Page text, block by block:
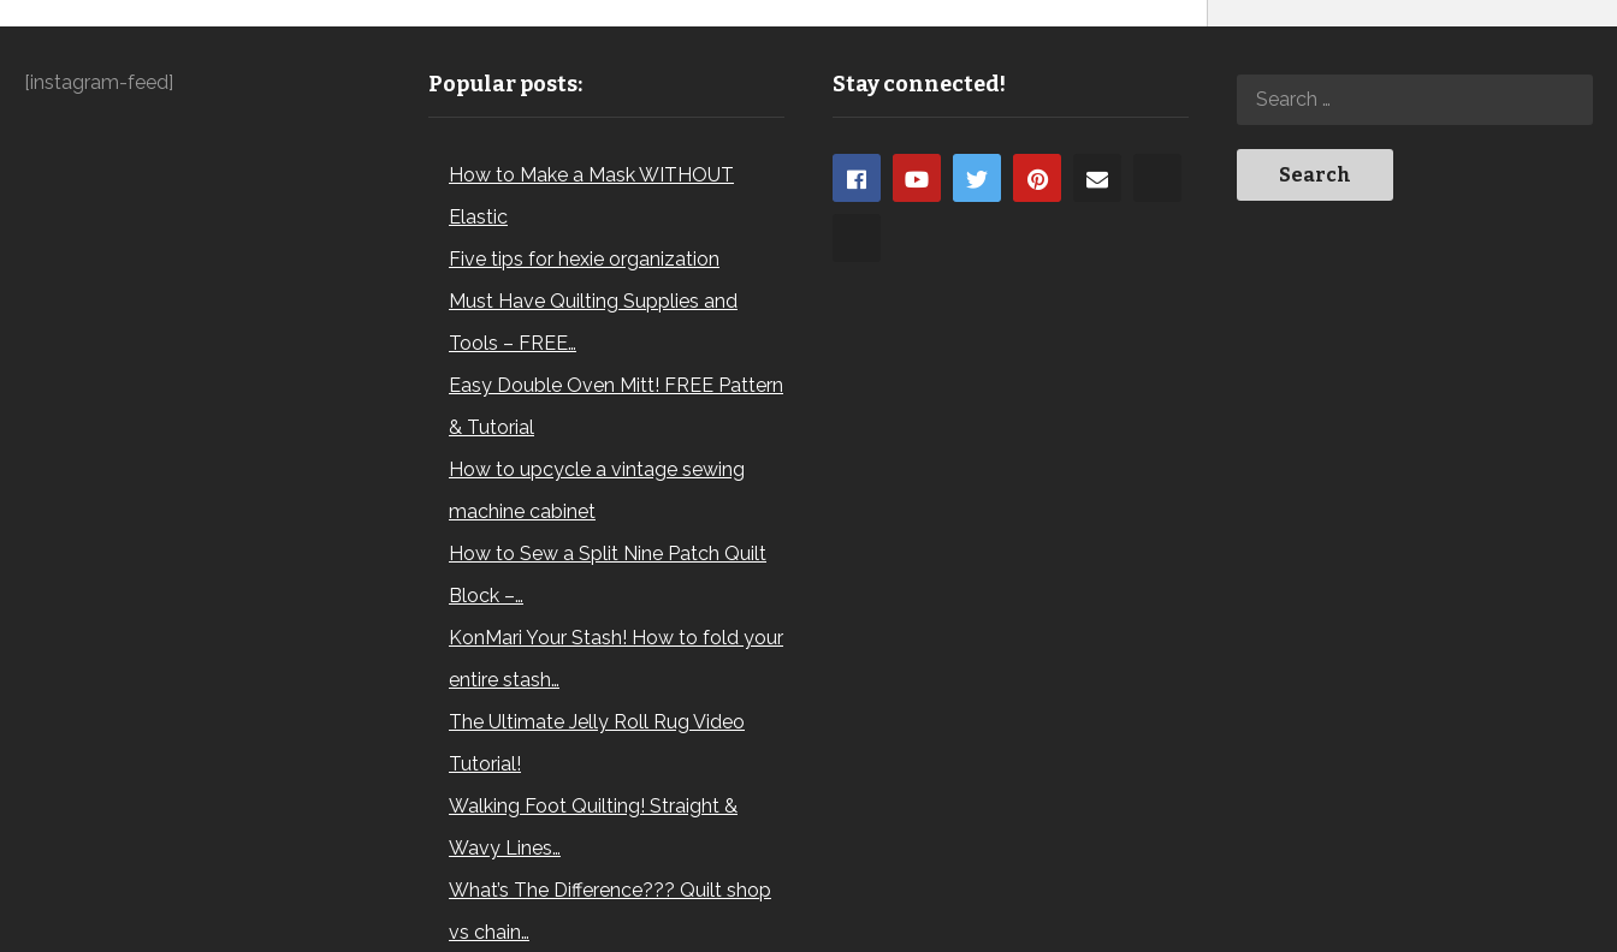
[instagram-feed] Popular posts:
How to Make a Mask WITHOUT
Elastic
Five tips for hexie organization
Must Have Quilting Supplies and
Tools – FREE…
Easy Double Oven Mitt! FREE Pattern
& Tutorial
How to upcycle a vintage sewing
machine cabinet
How to Sew a Split Nine Patch Quilt
Block –…
KonMari Your Stash! How to fold your
entire stash…
The Ultimate Jelly Roll Rug Video
Tutorial!
Walking Foot Quilting! Straight &
Wavy Lines…
What’s The Difference??? Quilt shop
vs chain…
Stay connected!